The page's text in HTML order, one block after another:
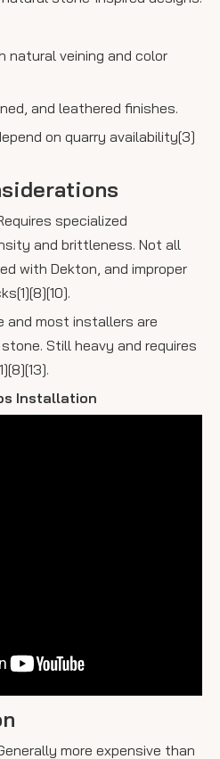
natural veining and color
and leathered finishes.
on quarry availability[3]
specialized
and brittleness. Not all
with Dekton, and improper
and most installers are
Still heavy and requires
Installation
more expensive than